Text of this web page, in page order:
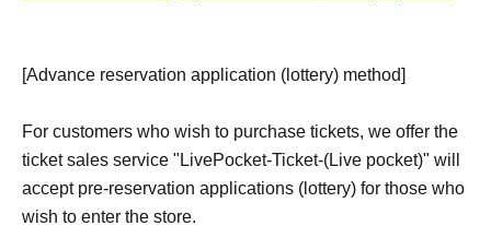
[Advance reservation application (lottery) method]
For customers who wish to purchase tickets, we offer the
ticket sales service " LivePocket-Ticket-(Live pocket)" will
accept pre-reservation applications (lottery) for those who
wish to enter the store.